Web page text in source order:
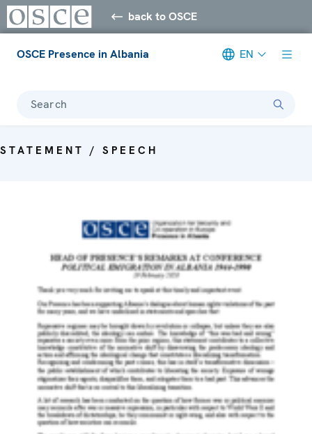
back to OSCE
OSCE Presence in Albania EN
Search
STATEMENT / SPEECH